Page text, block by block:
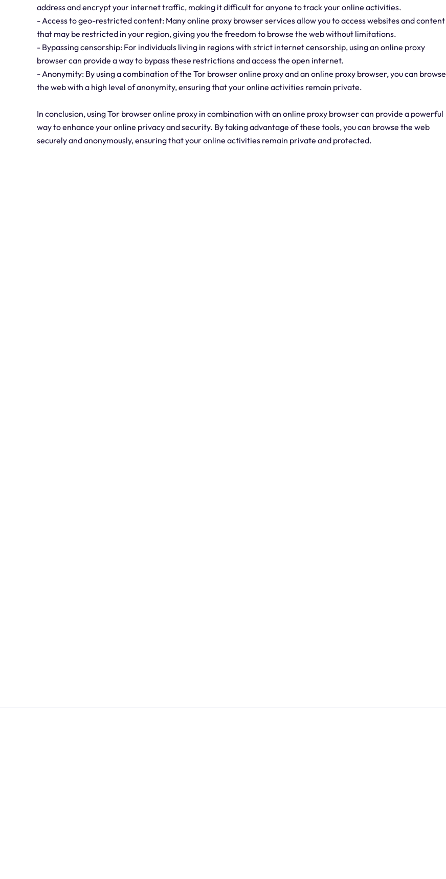
address and encrypt your internet traffic, making it difficult for anyone to track your online activities.
- Access to geo-restricted content: Many online proxy browser services allow you to access websites and content
that may be restricted in your region, giving you the freedom to browse the web without limitations.
- Bypassing censorship: For individuals living in regions with strict internet censorship, using an online proxy
browser can provide a way to bypass these restrictions and access the open internet.
- Anonymity: By using a combination of the Tor browser online proxy and an online proxy browser, you can browse
the web with a high level of anonymity, ensuring that your online activities remain private.
In conclusion, using Tor browser online proxy in combination with an online proxy browser can provide a powerful
way to enhance your online privacy and security. By taking advantage of these tools, you can browse the web
securely and anonymously, ensuring that your online activities remain private and protected.